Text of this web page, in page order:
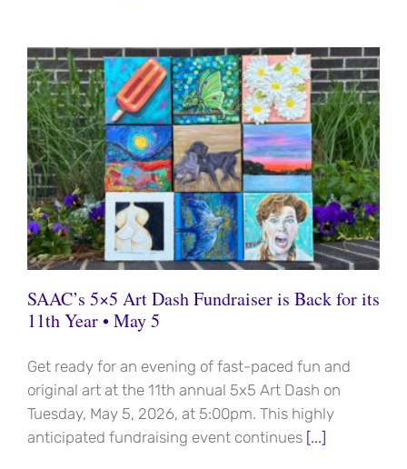
SAAC’s 5×5 Art Dash Fundraiser is Back for its
11th Year • May 5
Get ready for an evening of fast-paced fun and
original art at the 11th annual 5x5 Art Dash on
Tuesday, May 5, 2026, at 5:00pm. This highly
anticipated fundraising event continues [...]